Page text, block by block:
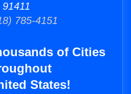
91411
785-4151
of Cities
States!